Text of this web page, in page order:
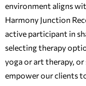
environment aligns
Harmony Junction
active participant in
selecting therapy
yoga or art therapy,
empower our clients